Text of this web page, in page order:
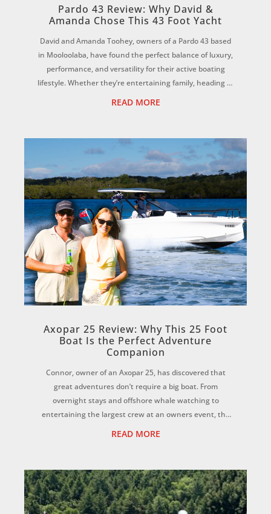
Pardo 43 Review: Why David &
Amanda Chose This 43 Foot Yacht
David and Amanda Toohey, owners of a Pardo 43 based
in Mooloolaba, have found the perfect balance of luxury,
performance, and versatility for their active boating
lifestyle. Whether they’re entertaining family, heading to
READ MORE
Axopar 25 Review: Why This 25 Foot
Boat Is the Perfect Adventure
Companion
Connor, owner of an Axopar 25, has discovered that
great adventures don’t require a big boat. From
overnight stays and offshore whale watching to
entertaining the largest crew at an owners event, the
READ MORE